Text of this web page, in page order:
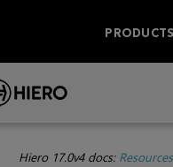
PRODUCTS
Hiero 17.0v4 docs: Resources